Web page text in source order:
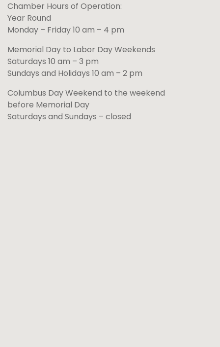
Chamber Hours of Operation:
Year Round
Monday – Friday 10 am – 4 pm
Memorial Day to Labor Day Weekends
Saturdays 10 am – 3 pm
Sundays and Holidays 10 am – 2 pm
Columbus Day Weekend to the weekend
before Memorial Day
Saturdays and Sundays – closed